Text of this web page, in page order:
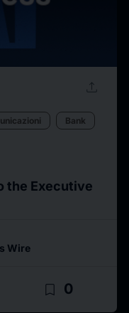
upload
Bank
the Executive
Wire
bookmark_border 0